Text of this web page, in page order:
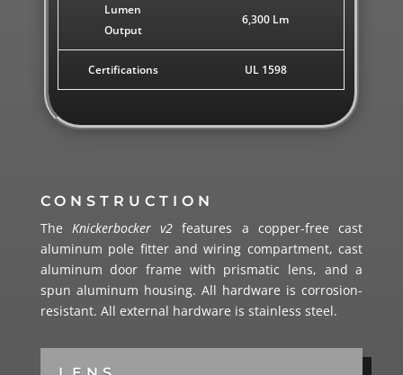
Lumen
Output
6,300 Lm
Certifications UL 1598
CONSTRUCTION
The Knickerbocker v2 features a copper-free cast
aluminum pole fitter and wiring compartment, cast
aluminum door frame with prismatic lens, and a
spun aluminum housing. All hardware is corrosion-
resistant. All external hardware is stainless steel.